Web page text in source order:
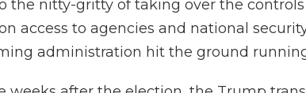
the nitty-gritty of taking over the controls
access to agencies and national
administration hit the ground